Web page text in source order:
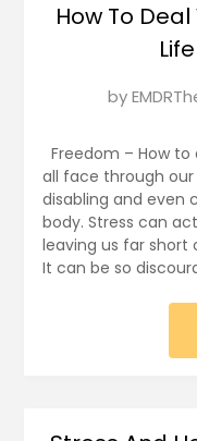
How To
Posted
January
6,
2025
by
Freedom – How
all face through our
disabling and even
body. Stress can
leaving us far short
It can be so